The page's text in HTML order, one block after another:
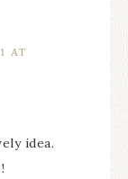
AT
idea.